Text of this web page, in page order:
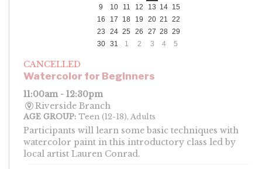
9
10 11 12 13 14 15
16
17 18 19 20 21 22
23
24 25 26 27 28 29
30
31 1 2 3 4 5
CANCELLED
Watercolor for Beginners
11:00am - 12:30pm
Riverside Branch
AGE GROUP: Teen (12-18), Adults
Participants will learn some basic techniques with
watercolor paint in this introductory class led by
local artist Lauren Conrad.